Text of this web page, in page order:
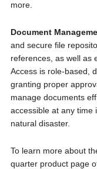
more.
Document
and secure file
references, as well as
Access is role-based,
granting proper
manage documents
accessible at any time
natural disaster.
To learn more about
quarter product page